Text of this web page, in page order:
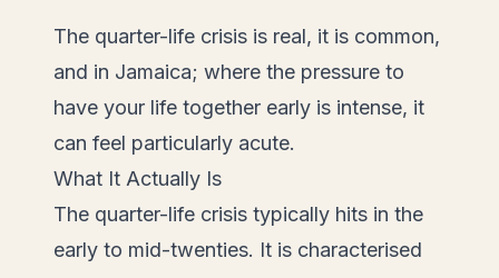
The quarter-life crisis is real, it is common,
and in Jamaica; where the pressure to
have your life together early is intense, it
can feel particularly acute.
What It Actually Is
The quarter-life crisis typically hits in the
early to mid-twenties. It is characterised